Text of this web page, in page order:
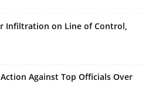
Infiltration on Line of Control,
Action Against Top Officials Over